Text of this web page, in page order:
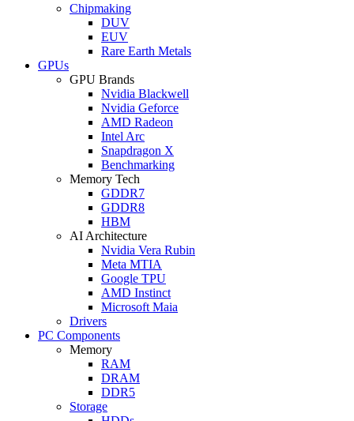
Chipmaking
DUV
EUV
Rare Earth Metals
GPUs
GPU Brands
Nvidia Blackwell
Nvidia Geforce
AMD Radeon
Intel Arc
Snapdragon X
Benchmarking
Memory Tech
GDDR7
GDDR8
HBM
AI Architecture
Nvidia Vera Rubin
Meta MTIA
Google TPU
AMD Instinct
Microsoft Maia
Drivers
PC Components
Memory
RAM
DRAM
DDR5
Storage